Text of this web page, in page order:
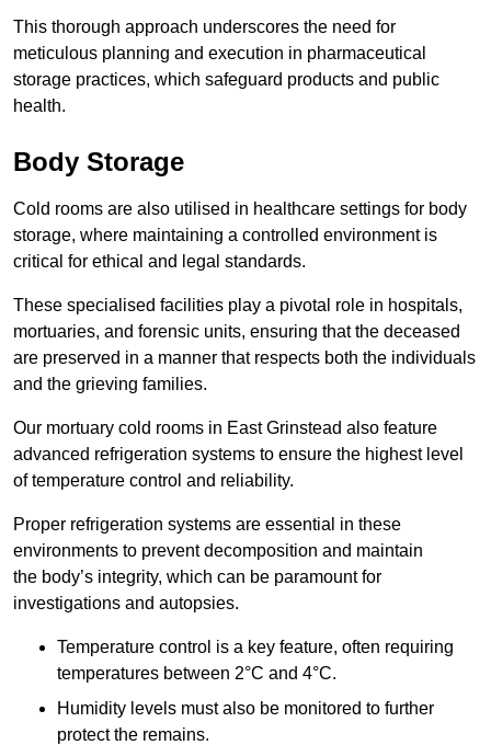
This thorough approach underscores the need for
meticulous planning and execution in pharmaceutical
storage practices, which safeguard products and public
health.
Body Storage
Cold rooms are also utilised in healthcare settings for body
storage, where maintaining a controlled environment is
critical for ethical and legal standards.
These specialised facilities play a pivotal role in hospitals,
mortuaries, and forensic units, ensuring that the deceased
are preserved in a manner that respects both the individuals
and the grieving families.
Our mortuary cold rooms in East Grinstead also feature
advanced refrigeration systems to ensure the highest level
of temperature control and reliability.
Proper refrigeration systems are essential in these
environments to prevent decomposition and maintain
the body’s integrity, which can be paramount for
investigations and autopsies.
Temperature control is a key feature, often requiring
temperatures between 2°C and 4°C.
Humidity levels must also be monitored to further
protect the remains.